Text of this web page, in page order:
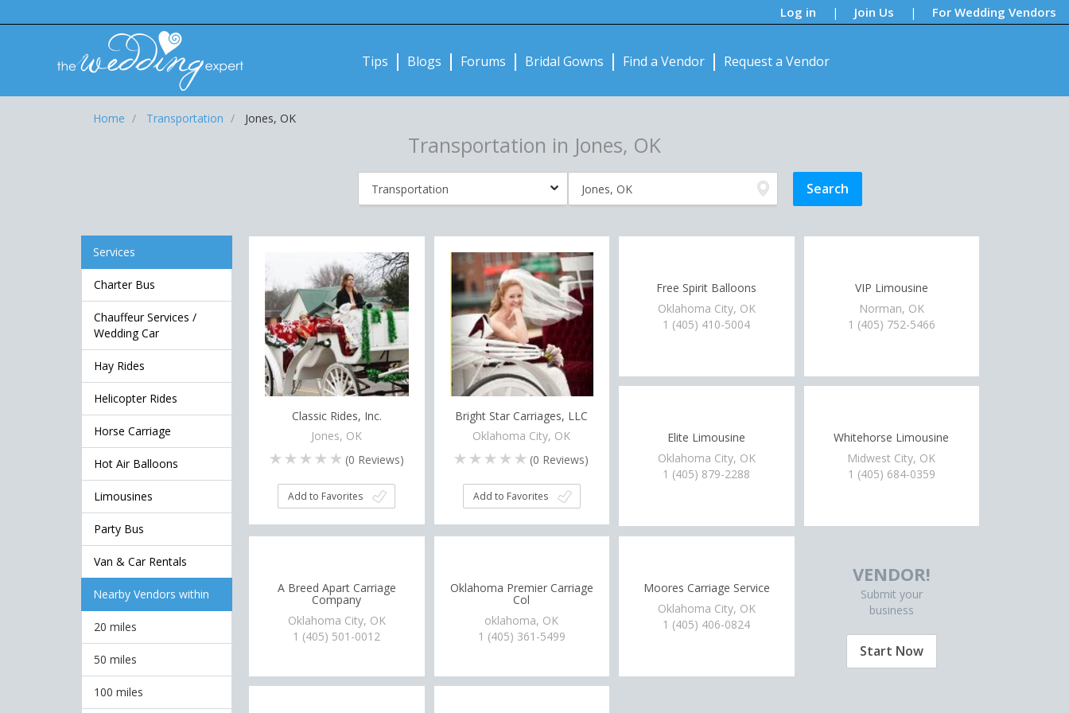
Log in | Join Us | For Wedding Vendors
Tips Blogs Forums Bridal Gowns Find a Vendor Request a Vendor
Home Transportation Jones, OK
Transportation in Jones, OK
Services
Charter Bus
Chauffeur Services /
Wedding Car
Hay Rides
Helicopter Rides
Horse Carriage
Hot Air Balloons
Limousines
Party Bus
Van & Car Rentals
Nearby Vendors within
20 miles
50 miles
100 miles
Classic Rides, Inc.
Jones, OK
(0 Reviews)
Add to Favorites
Bright Star Carriages, LLC
Oklahoma City, OK
(0 Reviews)
Add to Favorites
Free Spirit Balloons
Oklahoma City, OK
1 (405) 410-5004
Elite Limousine
Oklahoma City, OK
1 (405) 879-2288
VIP Limousine
Norman, OK
1 (405) 752-5466
Whitehorse Limousine
Midwest City, OK
1 (405) 684-0359
A Breed Apart Carriage
Company
Oklahoma City, OK
1 (405) 501-0012
Oklahoma Premier Carriage
Col
oklahoma, OK
1 (405) 361-5499
Moores Carriage Service
Oklahoma City, OK
1 (405) 406-0824
VENDOR!
Submit your
business
Start Now